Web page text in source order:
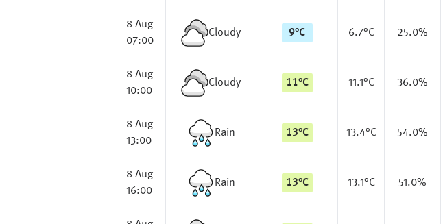
8 Aug
07:00
Cloudy 9°C 6.7°C 25.0%
8 Aug
10:00
Cloudy 11°C 11.1°C 36.0%
8 Aug
13:00
Rain 13°C 13.4°C 54.0%
8 Aug
16:00
Rain 13°C 13.1°C 51.0%